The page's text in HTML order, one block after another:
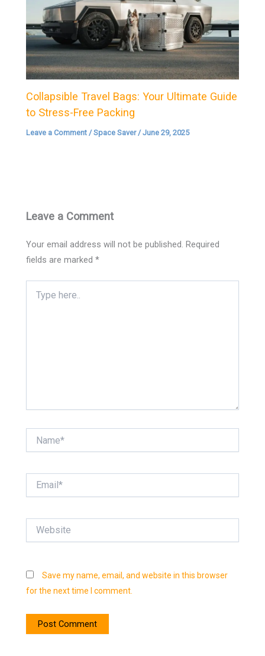
Collapsible Travel Bags: Your Ultimate Guide
to Stress-Free Packing
Leave a Comment /Space Saver/June 29, 2025
Leave a Comment
Your email address will not be published. Required
fields are marked*
here..
Save my name, email, and website in this browser
for the next time I comment.